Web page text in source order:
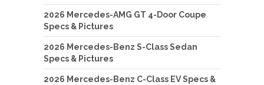
2026 Mercedes-AMG GT 4-Door Coupe
Specs & Pictures
2026 Mercedes-Benz S-Class Sedan
Specs & Pictures
2026 Mercedes-Benz C-Class EV Specs &